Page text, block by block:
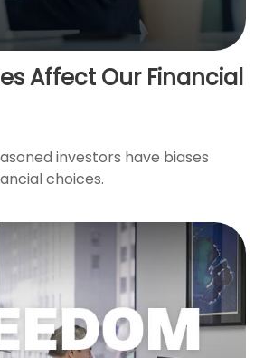
Affect Our Financial
investors have biases
choices.